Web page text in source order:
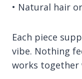
• Natural hair
Each piece
vibe. Nothing
works